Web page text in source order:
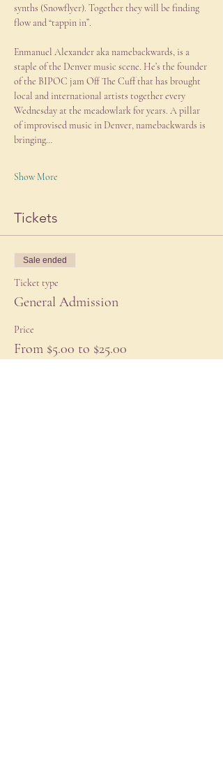
synths (Snowflyer). Together they will be finding
flow and “tappin in”.
Enmanuel Alexander aka namebackwards, is a
staple of the Denver music scene. He’s the founder
of the BIPOC jam Off The Cuff that has brought
local and international artists together every
Wednesday at the meadowlark for years. A pillar
of improvised music in Denver, namebackwards is
bringing…
Show More
Tickets
Sale ended
Ticket type
General Admission
Price
From $5.00 to $25.00